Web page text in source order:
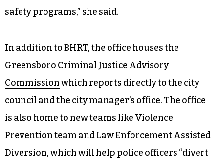
safety programs,” she said.
In addition to BHRT, the office houses the
Greensboro Criminal Justice Advisory
Commissionwhich reports directly to the city
council and the city manager’s office. The office
is also home to new teams like Violence
Prevention team and Law Enforcement Assisted
Diversion, which will help police officers “divert